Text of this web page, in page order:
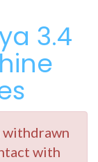
3.4
withdrawn
with